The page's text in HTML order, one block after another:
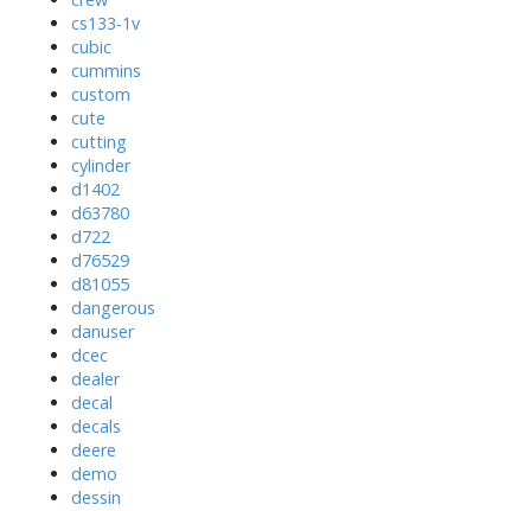
cs133-1v
cubic
cummins
custom
cute
cutting
cylinder
d1402
d63780
d722
d76529
d81055
dangerous
danuser
dcec
dealer
decal
decals
deere
demo
dessin